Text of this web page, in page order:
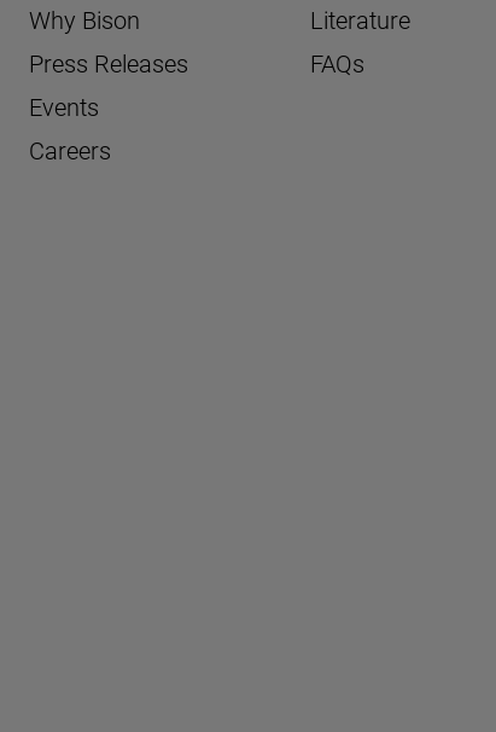
Why Bison
Press Releases
Events
Careers
Literature
FAQs